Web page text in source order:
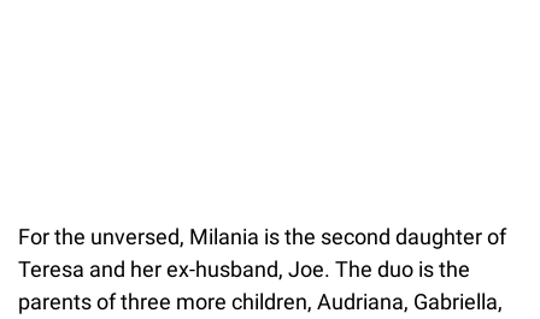
For the unversed, Milania is the second daughter of
Teresa and her ex-husband, Joe. The duo is the
parents of three more children, Audriana, Gabriella,